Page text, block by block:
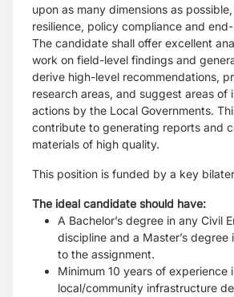
upon as many dimensions as
resilience, policy compliance and
The candidate shall offer excellent
work on field-level findings and
derive high-level recommendations,
research areas, and suggest areas of
actions by the Local Governments.
contribute to generating reports and
materials of high quality.
This position is funded by a key
The ideal candidate should have:
A Bachelor’s degree in any Civil
discipline and a Master’s degree
to the assignment.
Minimum 10 years of experience
local/community infrastructure